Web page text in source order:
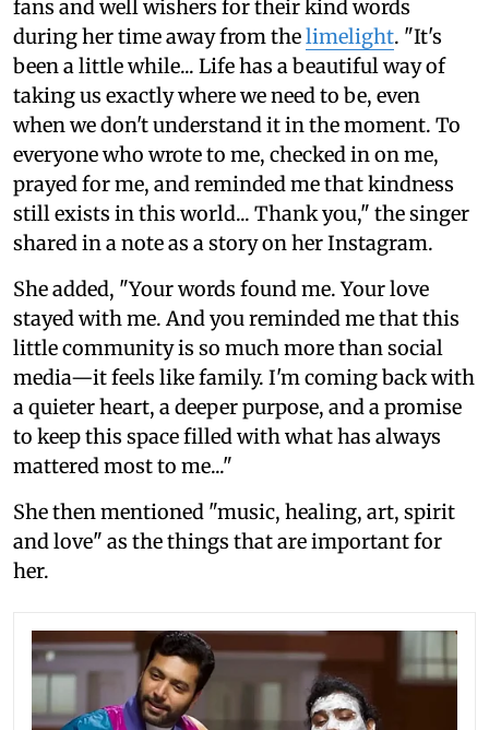
fans and well wishers for their kind words
during her time away from thelimelight. "It's
been a little while... Life has a beautiful way of
taking us exactly where we need to be, even
when we don't understand it in the moment. To
everyone who wrote to me, checked in on me,
prayed for me, and reminded me that kindness
still exists in this world... Thank you," the singer
shared in a note as a story on her Instagram.
She added, "Your words found me. Your love
stayed with me. And you reminded me that this
little community is so much more than social
media—it feels like family. I'm coming back with
a quieter heart, a deeper purpose, and a promise
to keep this space filled with what has always
mattered most to me..."
She then mentioned "music, healing, art, spirit
and love" as the things that are important for
her.